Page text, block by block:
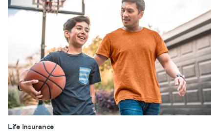
Life Insurance